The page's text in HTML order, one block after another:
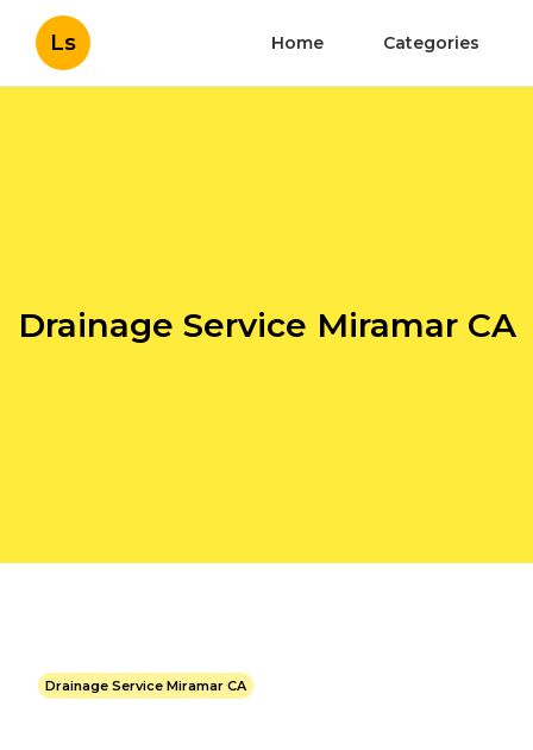
Ls Home Categories
Drainage Service Miramar CA
Drainage Service Miramar CA